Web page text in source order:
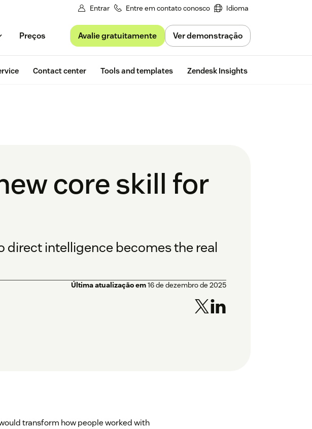
Entrar Entre em contato conosco Idioma
Preços Avalie gratuitamente Ver demonstração
Contact center Tools and templates Zendesk Insights
core skill for
direct intelligence becomes the real
Última atualização em16 de dezembro de 2025
transform how people worked with